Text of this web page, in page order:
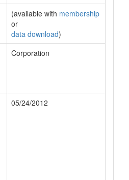
(available with membership
or
data download)
Corporation
05/24/2012